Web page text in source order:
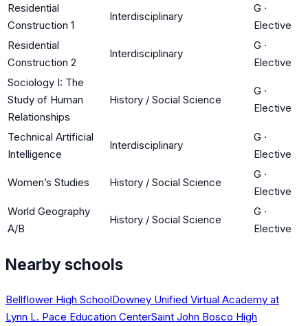
Residential
Construction 1
Interdisciplinary
G ·
Elective
Residential
Construction 2
Interdisciplinary
G ·
Elective
Sociology I: The
Study of Human
Relationships
History / Social Science
G ·
Elective
Technical Artificial
Intelligence
Interdisciplinary
G ·
Elective
Women’s Studies History / Social Science
G ·
Elective
World Geography
A/B
History / Social Science
G ·
Elective
Nearby schools
Bellflower High SchoolDowney Unified Virtual Academy at
Lynn L. Pace Education CenterSaint John Bosco High